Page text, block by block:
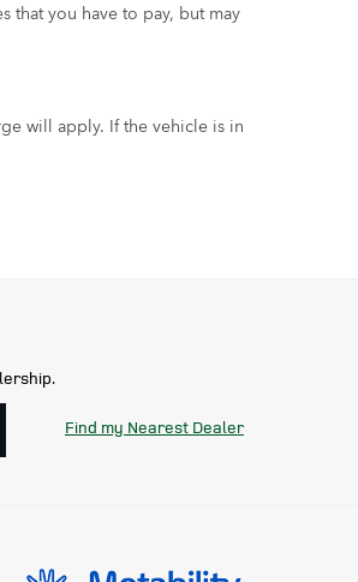
that you have to pay, but may
will apply. If the vehicle is in
Find my Nearest Dealer